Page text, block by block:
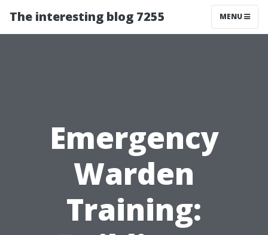
The interesting blog 7255 MENU
Emergency
Warden
Training: